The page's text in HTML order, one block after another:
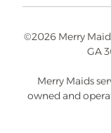
©2026 Merry
GA
Merry Maids
owned and